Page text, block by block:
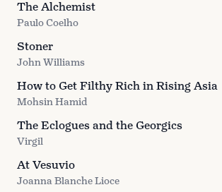
The Alchemist
Paulo Coelho
Stoner
John Williams
How to Get Filthy Rich in Rising Asia
Mohsin Hamid
The Eclogues and the Georgics
Virgil
At Vesuvio
Joanna Blanche Lioce